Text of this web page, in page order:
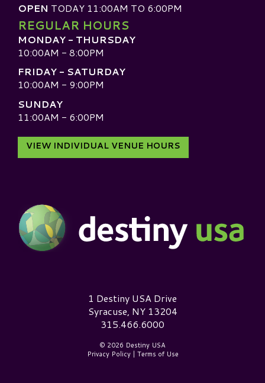
OPEN TODAY 11:00AM TO 6:00PM
REGULAR HOURS
MONDAY - THURSDAY
10:00AM - 8:00PM
FRIDAY - SATURDAY
10:00AM - 9:00PM
SUNDAY
11:00AM - 6:00PM
VIEW INDIVIDUAL VENUE HOURS
Destiny USA Logo1 Destiny USA Drive
Syracuse, NY 13204
315.466.6000
© 2026 Destiny USA
Privacy Policy| Terms of Use